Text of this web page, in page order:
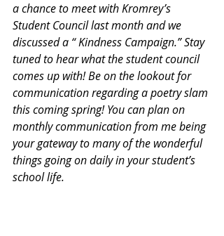
a chance to meet with Kromrey’s
Student Council last month and we
discussed a “ Kindness Campaign.” Stay
tuned to hear what the student council
comes up with! Be on the lookout for
communication regarding a poetry slam
this coming spring! You can plan on
monthly communication from me being
your gateway to many of the wonderful
things going on daily in your student’s
school life.